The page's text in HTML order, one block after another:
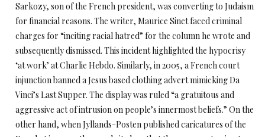
Sarkozy, son of the French president, was converting to Judaism
for financial reasons. The writer, Maurice Sinet faced criminal
charges for “inciting racial hatred” for the column he wrote and
subsequently dismissed. This incident highlighted the hypocrisy
‘at work’ at Charlie Hebdo. Similarly, in 2005, a French court
injunction banned a Jesus based clothing advert mimicking Da
Vinci’s Last Supper. The display was ruled “a gratuitous and
aggressive act of intrusion on people’s innermost beliefs.” On the
other hand, when Jyllands-Posten published caricatures of the